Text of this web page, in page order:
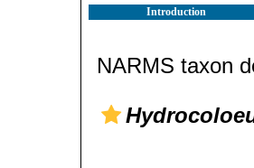
Introduction
NARMS taxon